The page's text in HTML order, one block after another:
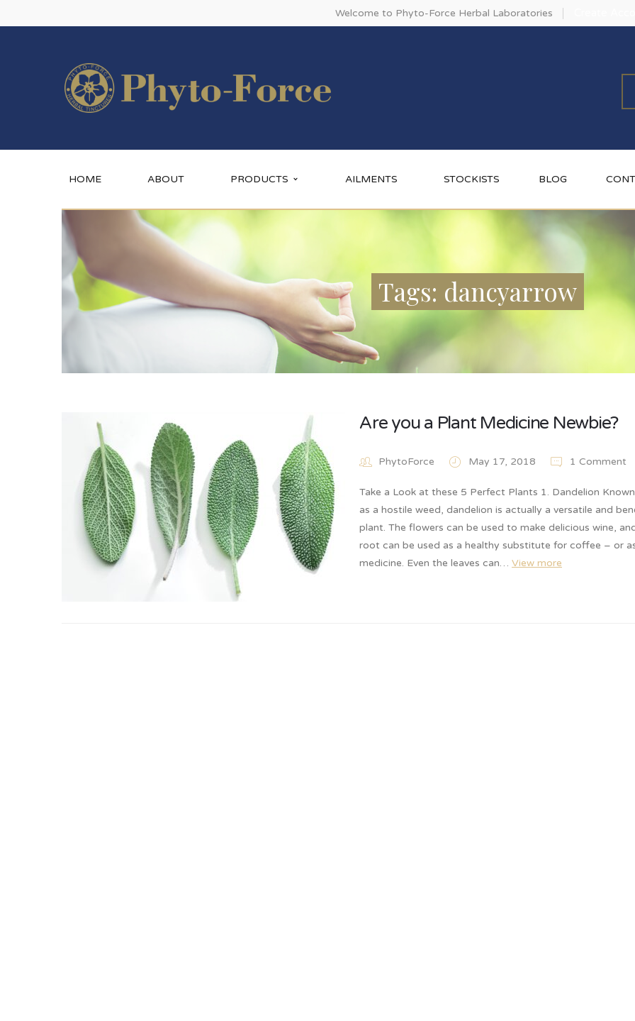
Welcome to Phyto-Force Herbal Laboratories
HOME ABOUT PRODUCTS AILMENTS STOCKISTS BLOG
Tags: dancyarrow
Are you a Plant Medicine Newbie?
PhytoForce May 17, 2018 1 Comment
Take a Look at these 5 Perfect Plants 1. Dandelion
as a hostile weed, dandelion is actually a versatile and
plant. The flowers can be used to make delicious wine,
root can be used as a healthy substitute for coffee – or
medicine. Even the leaves can… View more